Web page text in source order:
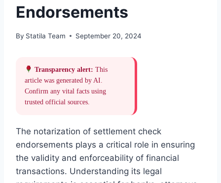
Endorsements
By Statila Team September 20, 2024
Transparency alert: This
article was generated by AI.
Confirm any vital facts using
trusted official sources.
The notarization of settlement check
endorsements plays a critical role in ensuring
the validity and enforceability of financial
transactions. Understanding its legal